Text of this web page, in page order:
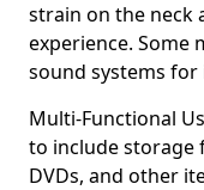
strain on the neck
experience. Some
sound systems
Multi-Functional
to include storage
DVDs, and other